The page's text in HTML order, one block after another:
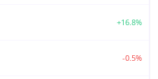
+16.8%
-0.5%